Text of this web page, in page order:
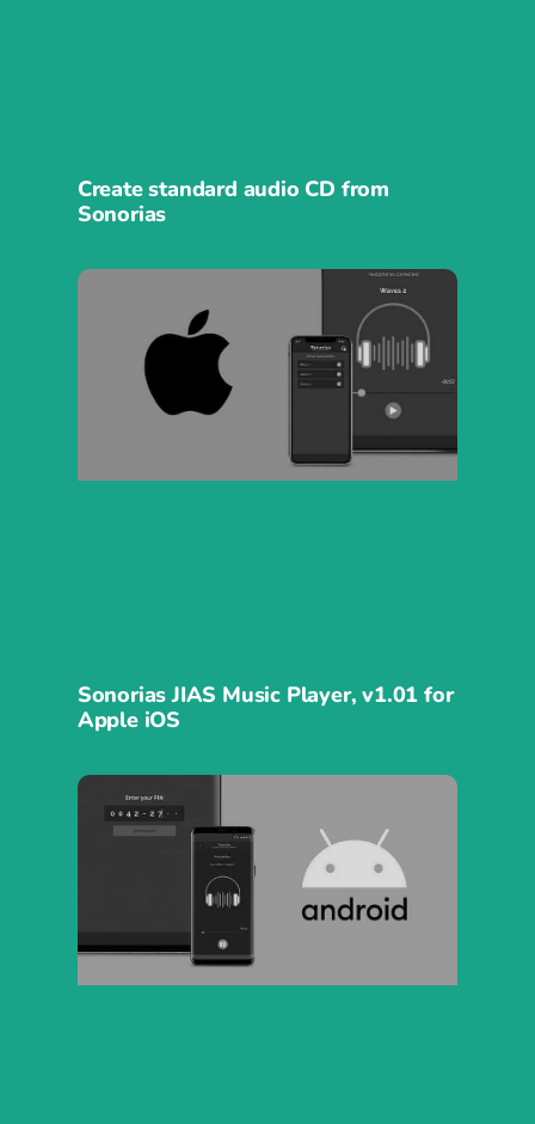
Create standard audio CD from
Sonorias
Sonorias JIAS Music Player, v1.01 for
Apple iOS